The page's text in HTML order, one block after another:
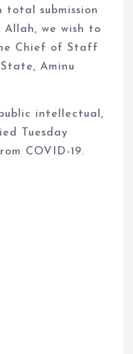
submission
we wish to
Chief of Staff
Aminu
intellectual,
Tuesday
COVID-19.